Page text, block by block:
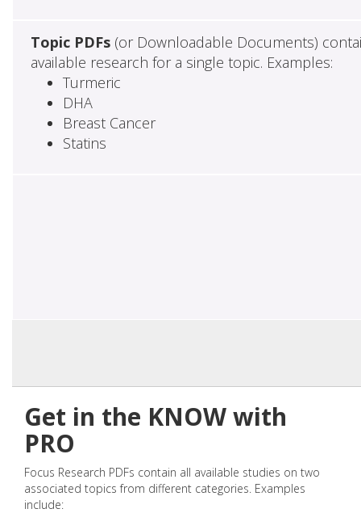
Topic PDFs(or Downloadable Documents)
available research for a single topic. Examples:
Turmeric
DHA
Breast Cancer
Statins
Get in the KNOW with
PRO
Focus Research PDFs contain all available studies on two
associated topics from different categories. Examples
include: